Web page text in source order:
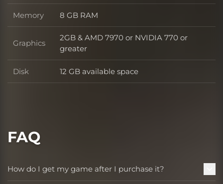
Memory Memory
8 GB RAM
Graphics Graphics
2GB & AMD 7970 or NVIDIA 770 or
greater
Disk Disk
12 GB available space
FAQ
How do I get my game after I purchase it?